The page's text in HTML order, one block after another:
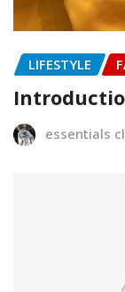
LIFESTYLE
essentials